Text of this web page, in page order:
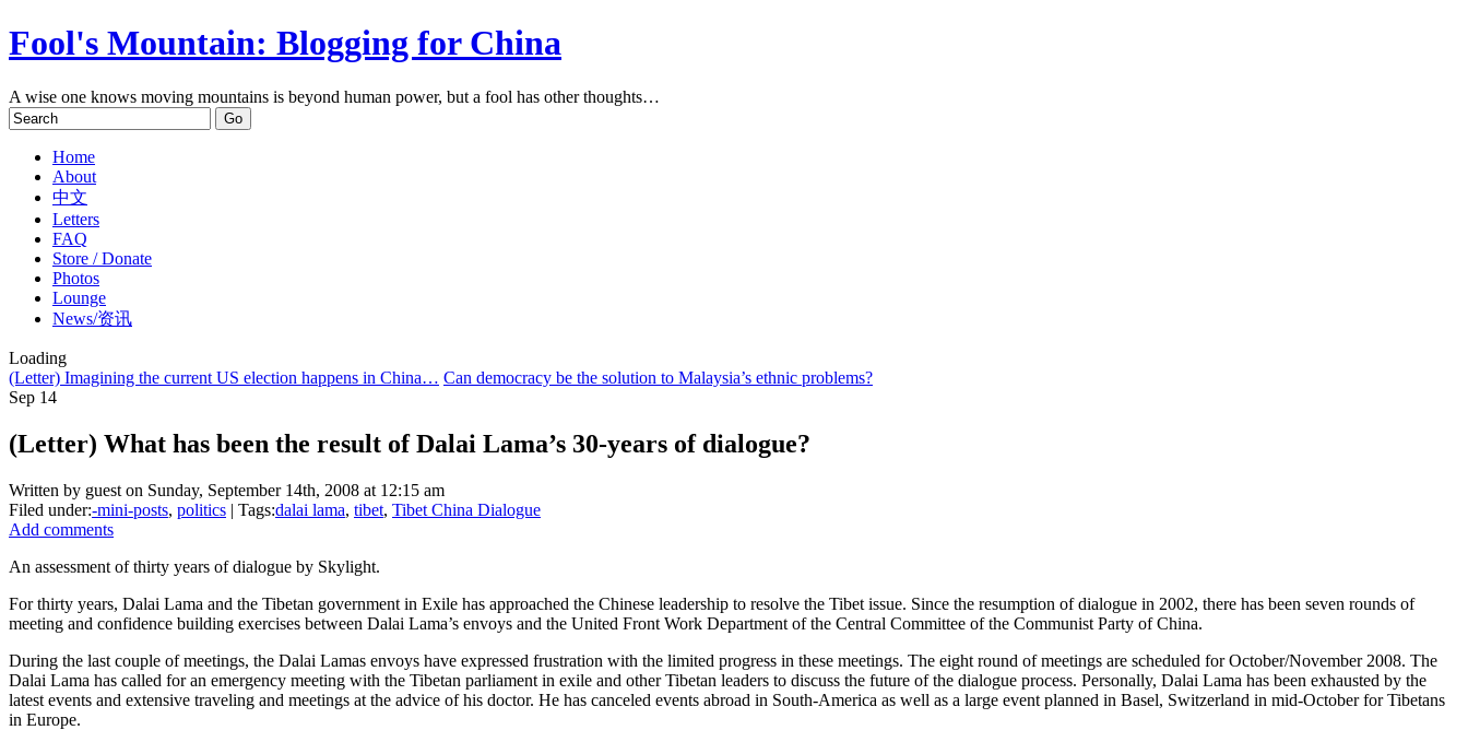
Fool's Mountain: Blogging for China
A wise one knows moving mountains is beyond human power, but a fool has other thoughts…
Home
About
中文
Letters
FAQ
Store / Donate
Photos
Lounge
News/资讯
Loading
(Letter) Imagining the current US election happens in China… Can democracy be the solution to Malaysia’s ethnic problems?
Sep 14
(Letter) What has been the result of Dalai Lama’s 30-years of dialogue?
Written by guest on Sunday, September 14th, 2008 at 12:15 am
Filed under:-mini-posts, politics | Tags:dalai lama, tibet, Tibet China Dialogue
Add comments
An assessment of thirty years of dialogue by Skylight.
For thirty years, Dalai Lama and the Tibetan government in Exile has approached the Chinese leadership to resolve the Tibet issue. Since the resumption of dialogue in 2002, there has been seven rounds of
meeting and confidence building exercises between Dalai Lama’s envoys and the United Front Work Department of the Central Committee of the Communist Party of China.
During the last couple of meetings, the Dalai Lamas envoys have expressed frustration with the limited progress in these meetings. The eight round of meetings are scheduled for October/November 2008. The
Dalai Lama has called for an emergency meeting with the Tibetan parliament in exile and other Tibetan leaders to discuss the future of the dialogue process. Personally, Dalai Lama has been exhausted by the
latest events and extensive traveling and meetings at the advice of his doctor. He has canceled events abroad in South-America as well as a large event planned in Basel, Switzerland in mid-October for Tibetans
in Europe.